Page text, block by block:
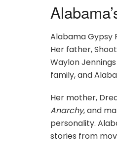
Alabama Gypsy
Her father,
Waylon
family, and
Her mother,
Anarchy, and
personality.
stories from